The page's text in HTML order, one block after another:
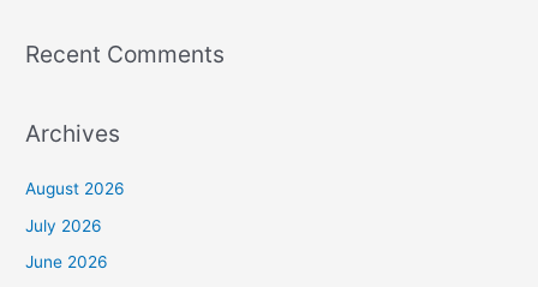
Recent Comments
Archives
August 2026
July 2026
June 2026